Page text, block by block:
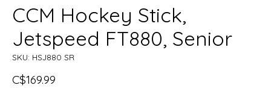
CCM Hockey Stick,
Jetspeed FT880, Senior
SKU: HSJ880 SR
C$169.99